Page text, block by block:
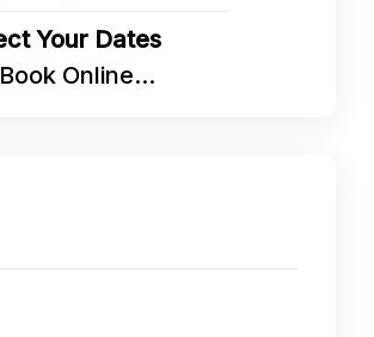
Your Dates
Book Online...